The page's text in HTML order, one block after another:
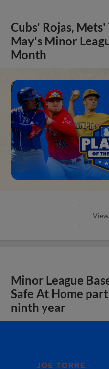
Cubs' Rojas,
May's Minor
Month
Minor League
Safe At Home
ninth year